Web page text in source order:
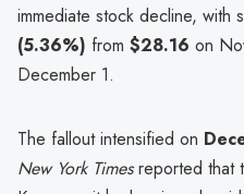
immediate stock decline, with
(5.36%) from $28.16 on
December 1.
The fallout intensified on
New York Timesreported that